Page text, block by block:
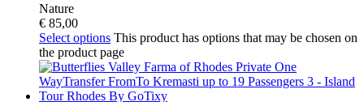
Nature
€ 85,00
Select options This product has options that may be chosen on
the product page